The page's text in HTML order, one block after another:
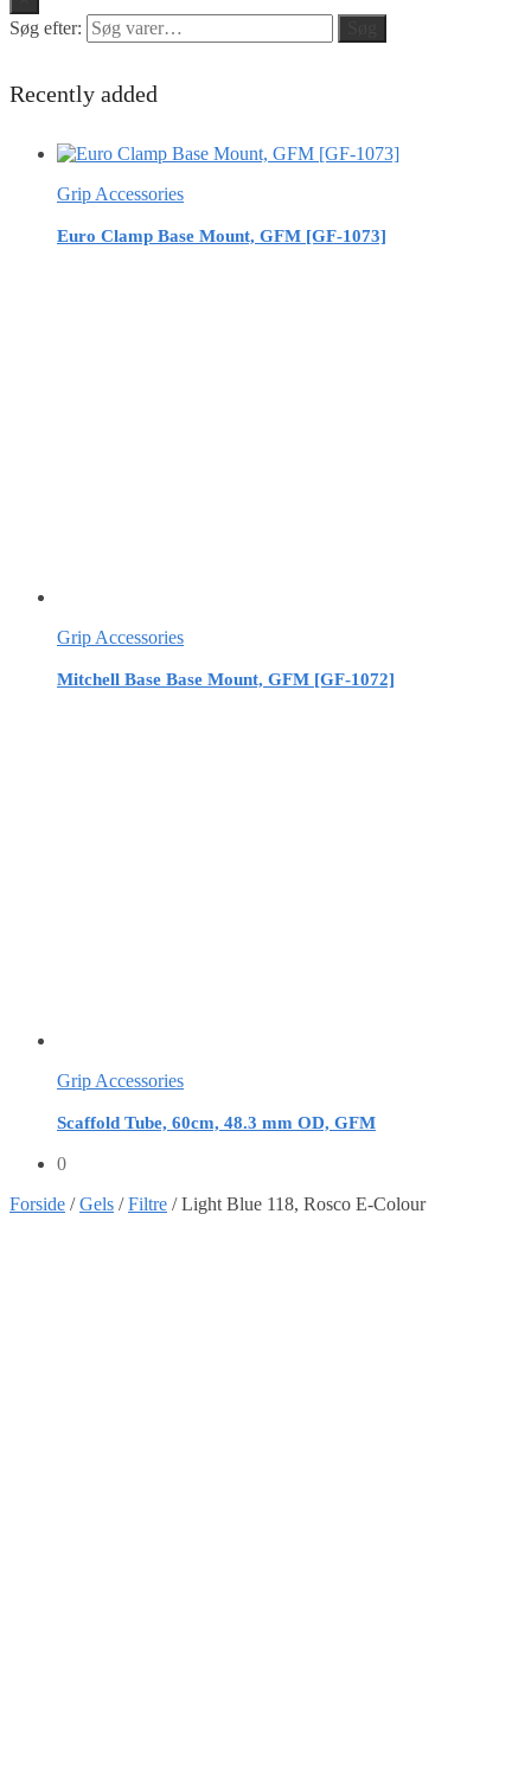
Søg efter:
Recently added
Grip Accessories
Euro Clamp Base Mount, GFM [GF-1073]
Grip Accessories
Mitchell Base Base Mount, GFM [GF-1072]
Grip Accessories
Scaffold Tube, 60cm, 48.3 mm OD, GFM
0
Forside /Gels /Filtre /Light Blue 118, Rosco E-Colour